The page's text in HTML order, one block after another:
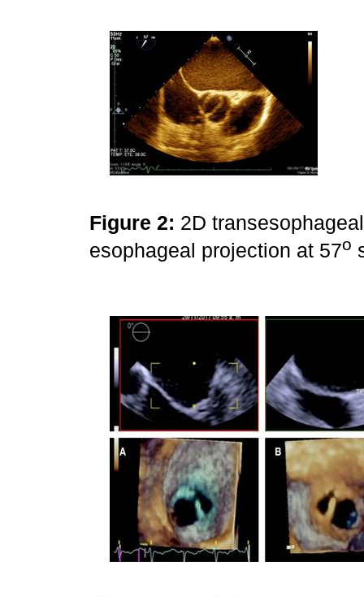
Figure 2: 2D
esophageal projection at 57o